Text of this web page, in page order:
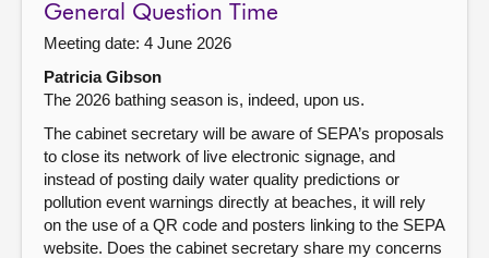
General Question Time
Meeting date: 4 June 2026
Patricia Gibson
The 2026 bathing season is, indeed, upon us.
The cabinet secretary will be aware of SEPA’s proposals
to close its network of live electronic signage, and
instead of posting daily water quality predictions or
pollution event warnings directly at beaches, it will rely
on the use of a QR code and posters linking to the SEPA
website. Does the cabinet secretary share my concerns